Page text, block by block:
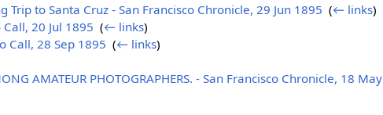
Trip to Santa Cruz - San Francisco Chronicle, 29 Jun 1895 (← links)
20 Jul 1895 (← links)
Call, 28 Sep 1895 (← links)
AMATEUR PHOTOGRAPHERS. - San Francisco Chronicle, 18 May